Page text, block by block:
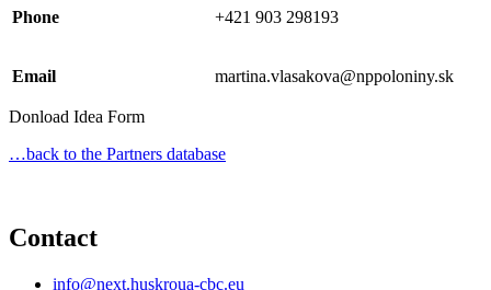
Phone +421 903 298193
Email martina.vlasakova@nppoloniny.sk
Donload Idea Form
…back to the Partners database
Contact
info@next.huskroua-cbc.eu